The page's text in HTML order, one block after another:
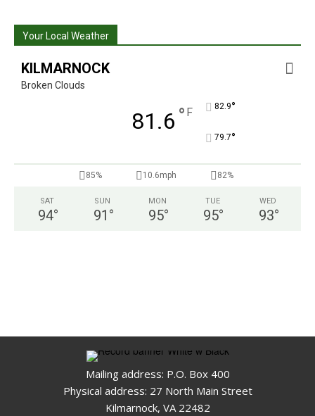
Your Local Weather
KILMARNOCK
Broken Clouds
81.6 ° F 82.9°
79.7°
85% 10.6mph 82%
SAT
94°
SUN
91 °
MON
95°
TUE
95°
WED
93°
Mailing address: P.O. Box 400
Physical address: 27 North Main Street
Kilmarnock, VA 22482